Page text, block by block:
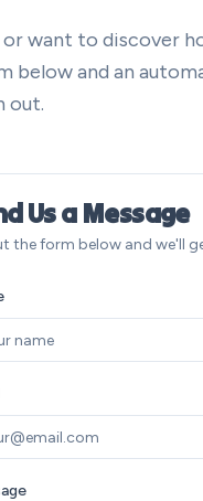
want to discover
below and an
out.
Us a Message
the form below and we'll